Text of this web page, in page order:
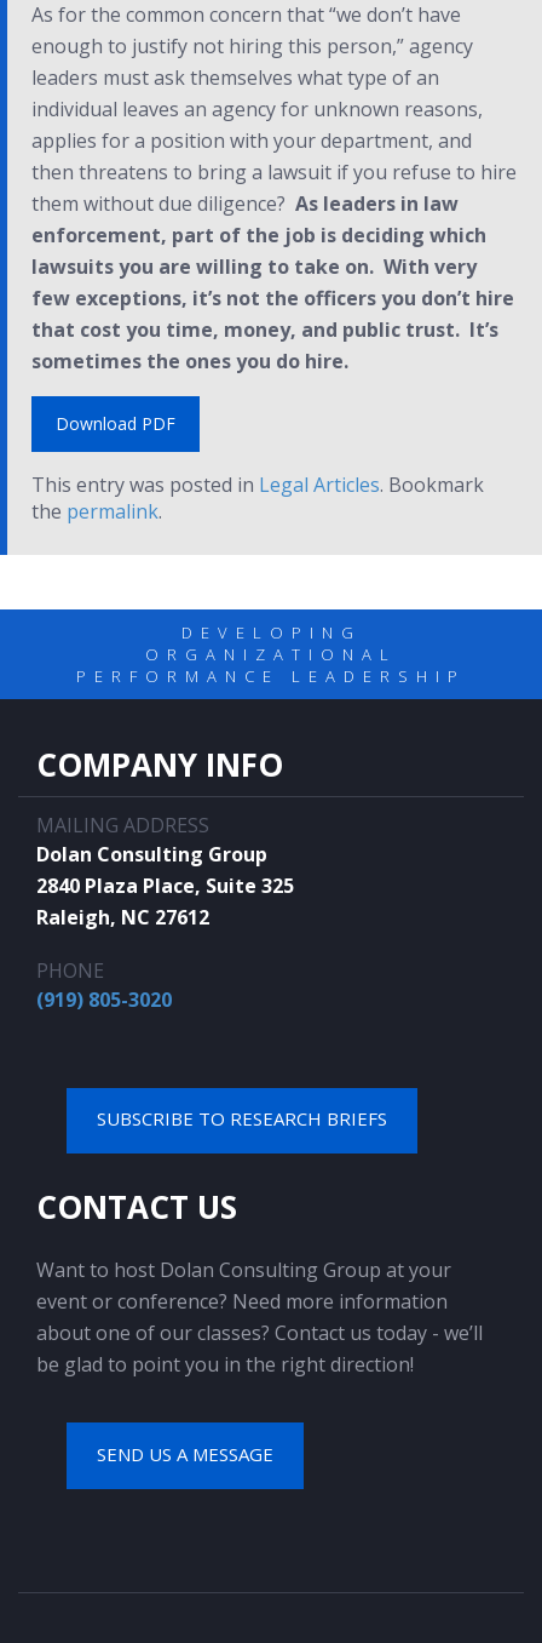
As for the common concern that “we don’t have
enough to justify not hiring this person,” agency
leaders must ask themselves what type of an
individual leaves an agency for unknown reasons,
applies for a position with your department, and
then threatens to bring a lawsuit if you refuse to hire
them without due diligence? As leaders in law
enforcement, part of the job is deciding which
lawsuits you are willing to take on. With very
few exceptions, it’s not the officers you don’t hire
that cost you time, money, and public trust. It’s
sometimes the ones you do hire.
Download PDF
This entry was posted in Legal Articles. Bookmark
the permalink.
DEVELOPING
ORGANIZATIONAL
PERFORMANCE LEADERSHIP
COMPANY INFO
MAILING ADDRESS
Dolan Consulting Group
2840 Plaza Place, Suite 325
Raleigh, NC 27612
PHONE
(919) 805-3020
SUBSCRIBE TO RESEARCH BRIEFS
CONTACT US
Want to host Dolan Consulting Group at your
event or conference? Need more information
about one of our classes? Contact us today - we’ll
be glad to point you in the right direction!
SEND US A MESSAGE